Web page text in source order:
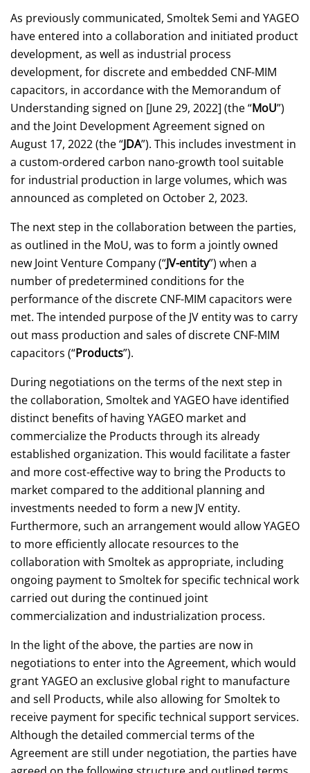
As previously communicated, Smoltek Semi and YAGEO
have entered into a collaboration and initiated product
development, as well as industrial process
development, for discrete and embedded CNF-MIM
capacitors, in accordance with the Memorandum of
Understanding signed on [June 29, 2022] (the “MoU”)
and the Joint Development Agreement signed on
August 17, 2022 (the “JDA”). This includes investment in
a custom-ordered carbon nano-growth tool suitable
for industrial production in large volumes, which was
announced as completed on October 2, 2023.
The next step in the collaboration between the parties,
as outlined in the MoU, was to form a jointly owned
new Joint Venture Company (“JV-entity”) when a
number of predetermined conditions for the
performance of the discrete CNF-MIM capacitors were
met. The intended purpose of the JV entity was to carry
out mass production and sales of discrete CNF-MIM
capacitors (“Products”).
During negotiations on the terms of the next step in
the collaboration, Smoltek and YAGEO have identified
distinct benefits of having YAGEO market and
commercialize the Products through its already
established organization. This would facilitate a faster
and more cost-effective way to bring the Products to
market compared to the additional planning and
investments needed to form a new JV entity.
Furthermore, such an arrangement would allow YAGEO
to more efficiently allocate resources to the
collaboration with Smoltek as appropriate, including
ongoing payment to Smoltek for specific technical work
carried out during the continued joint
commercialization and industrialization process.
In the light of the above, the parties are now in
negotiations to enter into the Agreement, which would
grant YAGEO an exclusive global right to manufacture
and sell Products, while also allowing for Smoltek to
receive payment for specific technical support services.
Although the detailed commercial terms of the
Agreement are still under negotiation, the parties have